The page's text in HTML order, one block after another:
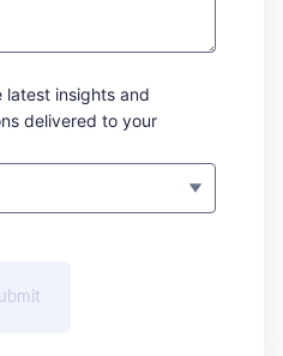
latest insights and
delivered to your